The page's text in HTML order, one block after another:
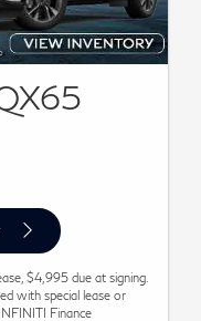
$4,995 due at signing.
with special lease or
Finance